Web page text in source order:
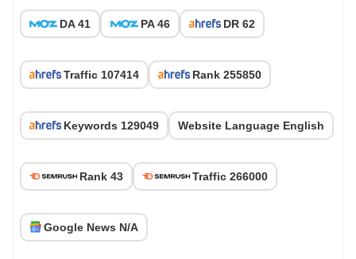
DA 41 PA 46 DR 62
Traffic 107414 Rank 255850
Keywords 129049 Website Language English
Rank 43 Traffic 266000
Google News N/A